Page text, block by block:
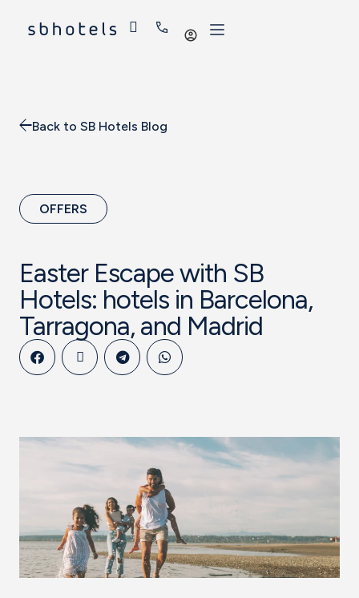
Log
Back to SB Hotels Blog
OFFERS
Easter Escape with SB
Hotels: hotels in Barcelona,
Tarragona, and Madrid